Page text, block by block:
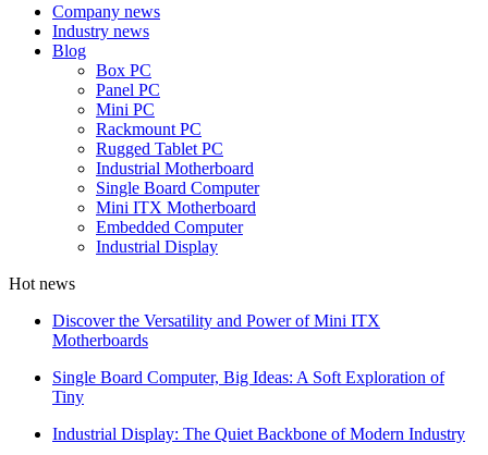
Company news
Industry news
Blog
Box PC
Panel PC
Mini PC
Rackmount PC
Rugged Tablet PC
Industrial Motherboard
Single Board Computer
Mini ITX Motherboard
Embedded Computer
Industrial Display
Hot news
Discover the Versatility and Power of Mini ITX
Motherboards
Single Board Computer, Big Ideas: A Soft Exploration of
Tiny
Industrial Display: The Quiet Backbone of Modern Industry